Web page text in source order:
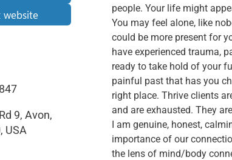
website
9, Avon,
USA
people. Your life might
You may feel alone, like
could be more present for
have experienced trauma,
ready to take hold of your
painful past that has you
right place. Thrive clients
and are exhausted. They
I am genuine, honest,
importance of our
the lens of mind/body